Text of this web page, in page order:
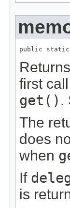
public static
first
get() .
The
does
when
If
is